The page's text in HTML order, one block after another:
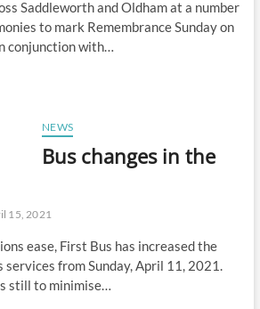
Saddleworth and Oldham at a number
to mark Remembrance Sunday on
conjunction with…
NEWS
Bus changes in the
15, 2021
ease, First Bus has increased the
services from Sunday, April 11, 2021.
still to minimise…